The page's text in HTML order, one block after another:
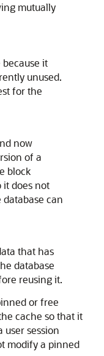
mutually
it
unused.
for the
now
of a
block
it does not
can
that has
database
reusing it.
or free
cache so that it
user session
modify a pinned